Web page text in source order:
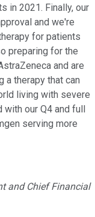
in 2021. Finally, our
and we're
for patients
preparing for the
and are
a therapy that can
living with severe
our Q4 and full
serving more
and Chief Financial